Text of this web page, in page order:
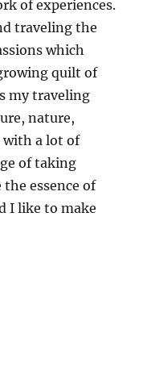
of experiences.
traveling the
which
quilt of
my traveling
nature,
with a lot of
of taking
essence of
I like to make